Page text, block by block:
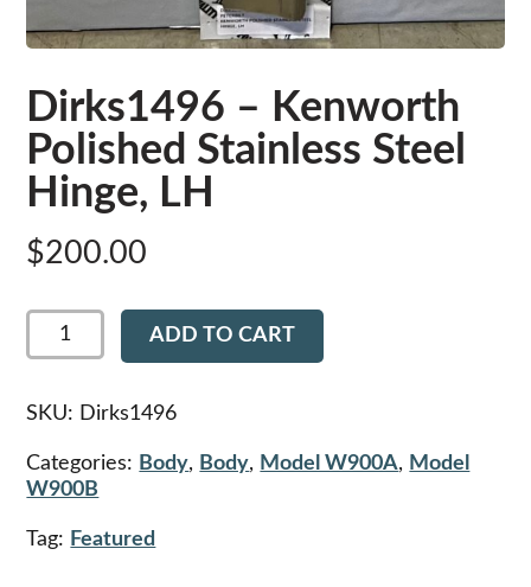
Dirks1496 – Kenworth
Polished Stainless Steel
Hinge, LH
$200.00
Dirks1496
Kenworth
Stainless
Hinge,
LH
quantity
ADD TO CART
SKU: Dirks1496
Categories: Body, Body, Model W900A, Model
W900B
Tag: Featured